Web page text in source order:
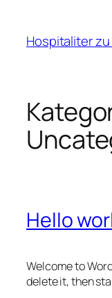
springen
Hospitaliter
Hello
Welcome to
delete it, then